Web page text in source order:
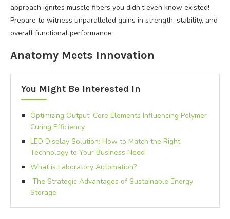
approach ignites muscle fibers you didn’t even know existed!
Prepare to witness unparalleled gains in strength, stability, and
overall functional performance.
Anatomy Meets Innovation
You Might Be Interested In
Optimizing Output: Core Elements Influencing Polymer
Curing Efficiency
LED Display Solution: How to Match the Right
Technology to Your Business Need
What is Laboratory Automation?
The Strategic Advantages of Sustainable Energy
Storage